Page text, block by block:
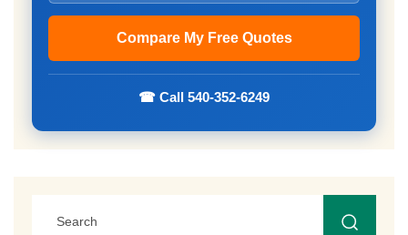
☎ Call 540-352-6249